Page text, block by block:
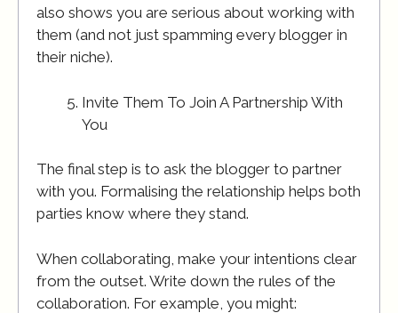
also shows you are serious about working with
them (and not just spamming every blogger in
their niche).
Invite Them To Join A Partnership With
You
The final step is to ask the blogger to partner
with you. Formalising the relationship helps both
parties know where they stand.
When collaborating, make your intentions clear
from the outset. Write down the rules of the
collaboration. For example, you might: